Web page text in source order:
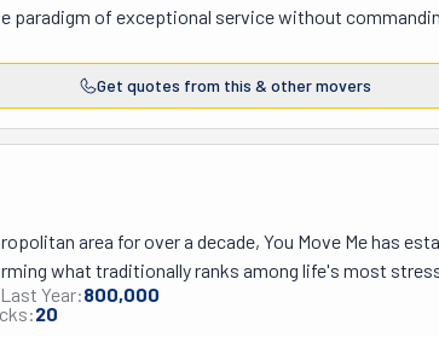
paradigm of exceptional service without
a transparent financial framework that precludes
from an unwavering commitment to clientele
wherein each associate undergoes rigorous
Move 4 Less maintains an impeccably
thereby enabling patrons to maintain
provision that imparts considerable
with logistical complexities and emotional
ongoing community partnerships that provide
Get quotes from this & other movers
area for over a decade, You Move Me has
what traditionally ranks among life's most
centered approach. This exceptional company
commercial transitions, specialized packing and
Year:800,000
20